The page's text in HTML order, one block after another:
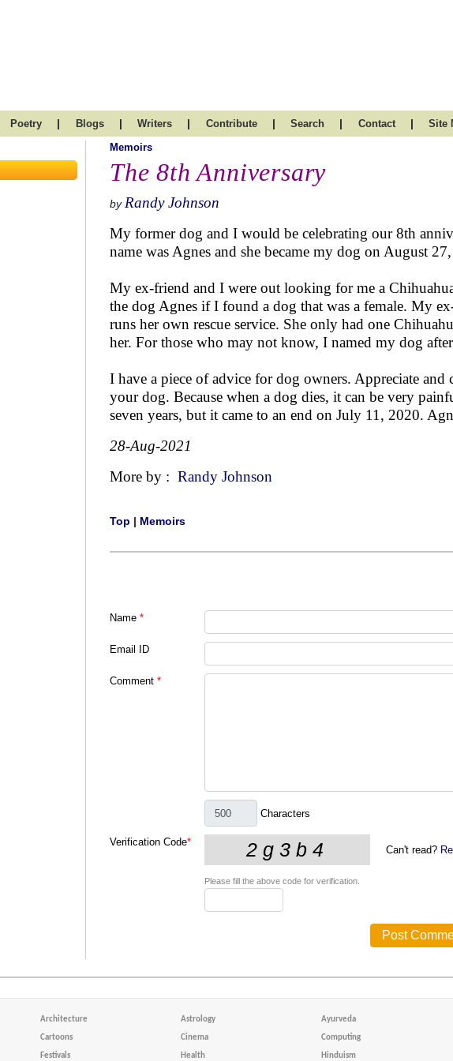
Poetry | Blogs | Writers | Contribute | Search | Contact | Site
Memoirs
The 8th Anniversary
by Randy Johnson
My former dog and I would be celebrating our 8th
name was Agnes and she became my dog on August
My ex-friend and I were out looking for me a
the dog Agnes if I found a dog that was a female. My
runs her own rescue service. She only had one
her. For those who may not know, I named my dog
I have a piece of advice for dog owners. Appreciate
your dog. Because when a dog dies, it can be very
seven years, but it came to an end on July 11, 2020.
28-Aug-2021
More by : Randy Johnson
Top | Memoirs
Name *
Email ID
Comment *
Characters
Verification Code*
Can't read?
Please fill the above code for verification.
Architecture Astrology Ayurveda
Cartoons Cinema Computing
Festivals Health Hinduism